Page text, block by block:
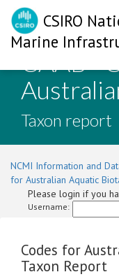
CSIRO
Marine
CAAB -
Taxon report
NCMI Information and
for Australian Aquatic
Please login if you
Username:
Codes for
Taxon Report